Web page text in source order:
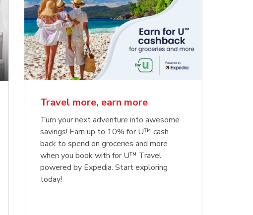
Travel more, earn more
Turn your next adventure into awesome
savings! Earn up to 10% for U™ cash
back to spend on groceries and more
when you book with for U™ Travel
powered by Expedia. Start exploring
today!